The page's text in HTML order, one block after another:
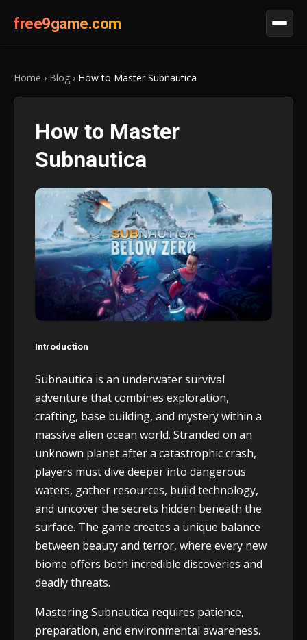
free9game.com
Home › Blog › How to Master Subnautica
How to Master
Subnautica
Introduction
Subnautica is an underwater survival
adventure that combines exploration,
crafting, base building, and mystery within a
massive alien ocean world. Stranded on an
unknown planet after a catastrophic crash,
players must dive deeper into dangerous
waters, gather resources, build technology,
and uncover the secrets hidden beneath the
surface. The game creates a unique balance
between beauty and terror, where every new
biome offers both incredible discoveries and
deadly threats.
Mastering Subnautica requires patience,
preparation, and environmental awareness.